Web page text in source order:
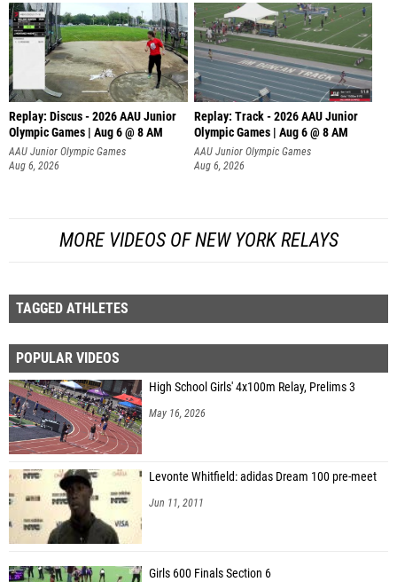
Replay: Discus - 2026 AAU Junior
Olympic Games | Aug 6 @ 8 AM
AAU Junior Olympic Games
Aug 6, 2026
Replay: Track - 2026 AAU Junior
Olympic Games | Aug 6 @ 8 AM
AAU Junior Olympic Games
Aug 6, 2026
MORE VIDEOS OF NEW YORK RELAYS
TAGGED ATHLETES
POPULAR VIDEOS
High School Girls' 4x100m Relay, Prelims 3
May 16, 2026
Levonte Whitfield: adidas Dream 100 pre-meet
Jun 11, 2011
Girls 600 Finals Section 6